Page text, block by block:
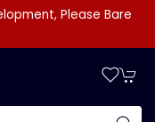
Please Bare